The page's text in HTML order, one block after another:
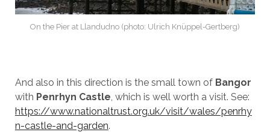
On the Pier at Llandudno (photo: Ulrich Knüppel-Gertberg)
And also in this direction is the small town of Bangor
with Penrhyn Castle , which is well worth a visit. See:
https://www.nationaltrust.org.uk/visit/wales/penrhy
n-castle-and-garden.